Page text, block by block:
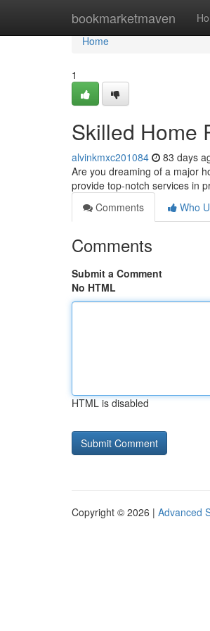
bookmarketmaven
Home
Home
1
Skilled Home
alvinkmxc201084 83 days
Are you dreaming of a major
provide top-notch services in
Comments
Who
Comments
Submit a Comment
No HTML
HTML is disabled
Copyright © 2026 | Advanced